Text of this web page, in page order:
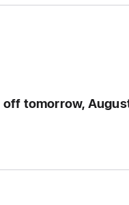
the
and
off tomorrow,